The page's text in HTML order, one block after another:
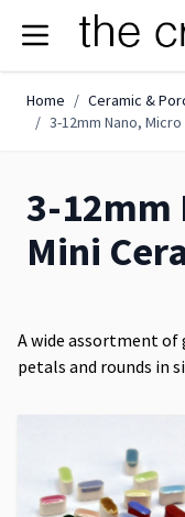
Skip to Content
Home / Ceramic &
/ 3-12mm Nano,
3-12mm
Mini
A wide assortment of
petals and rounds in